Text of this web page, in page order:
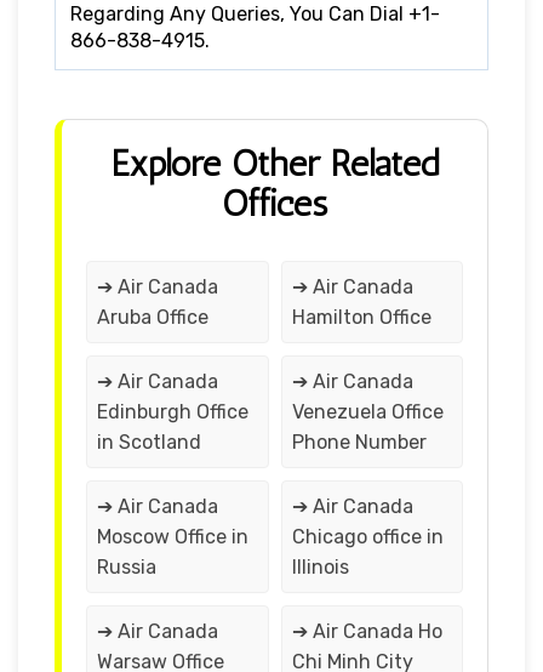
Regarding Any Queries, You Can Dial +1-
866-838-4915.
Explore Other Related
Offices
➔ Air Canada
Aruba Office
➔ Air Canada
Hamilton Office
➔ Air Canada
Edinburgh Office
in Scotland
➔ Air Canada
Venezuela Office
Phone Number
➔ Air Canada
Moscow Office in
Russia
➔ Air Canada
Chicago office in
Illinois
➔ Air Canada
Warsaw Office
➔ Air Canada Ho
Chi Minh City